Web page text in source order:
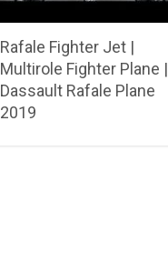
Rafale Fighter Jet |
Multirole Fighter Plane |
Dassault Rafale Plane
2019